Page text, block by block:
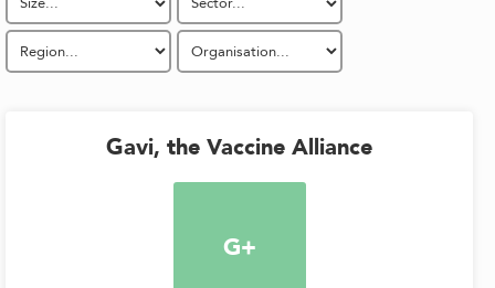
Gavi, the Vaccine Alliance
G+